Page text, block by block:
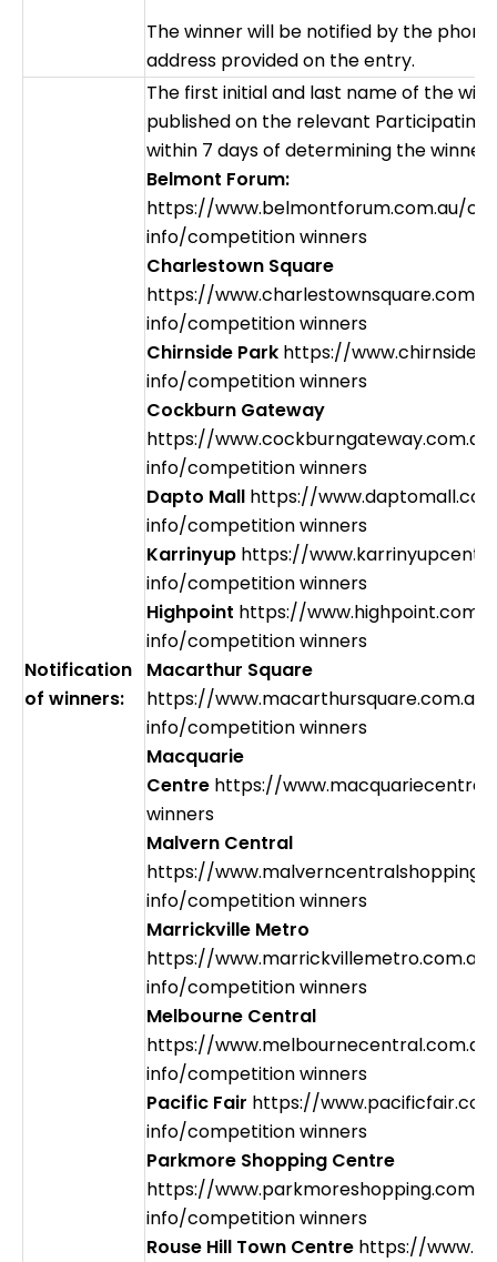
The winner will be notified by the
address provided on the entry.
Notification
of winners:
The first initial and last name of the
published on the relevant Participating
within 7 days of determining the winner.
Belmont Forum:
https://www.belmontforum.com.au/
info/competition winners
Charlestown Square
https://
info/competition winners
Chirnside Park https://
info/competition winners
Cockburn Gateway
https://
info/competition winners
Dapto Mall https://
info/competition winners
Karrinyup https://
info/competition winners
Highpoint https://
info/competition winners
Macarthur Square
https://
info/competition winners
Macquarie
Centre https://
winners
Malvern Central
https://
info/competition winners
Marrickville Metro
https://
info/competition winners
Melbourne Central
https://
info/competition winners
Pacific Fair https://
info/competition winners
Parkmore Shopping Centre
https://
info/competition winners
Rouse Hill Town Centre https://